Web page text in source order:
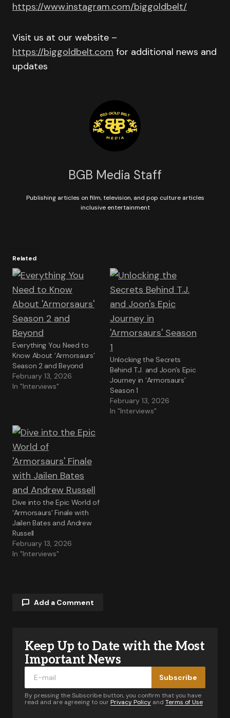
https://www.instagram.com/biggoldbelt/
Visit us at our website –
https://biggoldbelt.com for additional news and
updates
BGB Media Staff
Publishing articles on film, television, and pop culture articles
inclusive entertainment
Related
Everything You Need to
Know About ‘Armorsaurs’
Season 2 and Beyond
February 13, 2026
In "Interviews"
Unlocking the Secrets
Behind T.J. and Joon’s Epic
Journey in ‘Armorsaurs’
Season 1
February 13, 2026
In "Interviews"
Dive into the Epic World of
‘Armorsaurs’ Finale with
Jailen Bates and Andrew
Russell
February 13, 2026
In "Interviews"
Add a Comment
Your email address will not be published.
Required fields are marked
Keep Up to Date with the Most
Important News
Subscribe
By pressing the Subscribe button, you confirm that you have
read and are agreeing to our Privacy Policy and Terms of Use